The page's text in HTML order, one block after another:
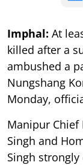
Imphal: At
killed after a
ambushed a
Nungshang
Monday,
Manipur
Singh and
Singh